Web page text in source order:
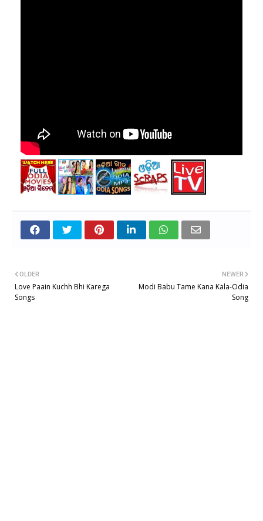
NEWER
Modi Babu Tame Kana Kala-Odia
Song
OLDER
Love Paain Kuchh Bhi Karega
Songs